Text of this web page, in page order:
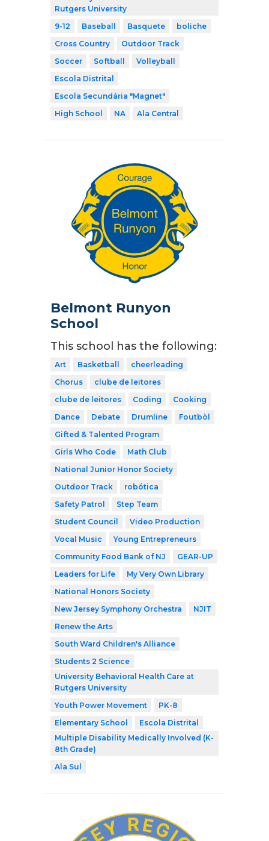
Rutgers University
9-12
Baseball Basquete
boliche
Cross Country
Outdoor Track
Soccer
Softball
Volleyball
Escola Distrital
Escola Secundária "Magnet"
High School
NA Ala Central
Belmont Runyon
School
This school has the following:
Art Basketball
cheerleading
Chorus
clube de leitores
clube de leitores
Coding
Cooking
Dance
Debate Drumline
Foutbòl
Gifted & Talented Program
Girls Who Code
Math Club
National Junior Honor Society
Outdoor Track
robótica
Safety Patrol
Step Team
Student Council
Video Production
Vocal Music
Young Entrepreneurs
Community Food Bank of NJ
GEAR-UP
Leaders for Life
My Very Own Library
National Honors Society
New Jersey Symphony Orchestra
NJIT
Renew the Arts
South Ward Children's Alliance
Students 2 Science
University Behavioral Health Care at
Rutgers University
Youth Power Movement
PK-8
Elementary School
Escola Distrital
Multiple Disability Medically Involved (K-
8th Grade)
Ala Sul